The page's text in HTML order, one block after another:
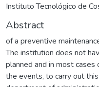
Instituto Tecnológico de
Abstract
of a preventive
The institution does not
planned and in most
the events, to carry out